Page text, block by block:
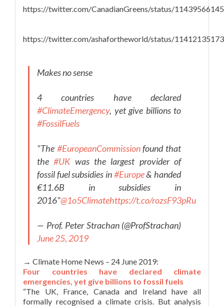
https://twitter.com/CanadianGreens/status/
https://twitter.com/ashafortheworld/status/
Makes no sense
4 countries have declared
#ClimateEmergency, yet give billions to
#FossilFuels
"The #EuropeanCommissionfound that
the#UKwas the largest provider of
fossil fuel subsidies in#Europe& handed
€11.6B in subsidies in
2016"@1o5Climatehttps://t.co/rozsF93pRu
— Prof. Peter Strachan (@ProfStrachan)
June 25, 2019
→ Climate Home News – 24 June 2019:
Four countries have declared climate
emergencies, yet give billions to fossil fuels
“The UK, France, Canada and Ireland have all
formally recognised a climate crisis. But analysis